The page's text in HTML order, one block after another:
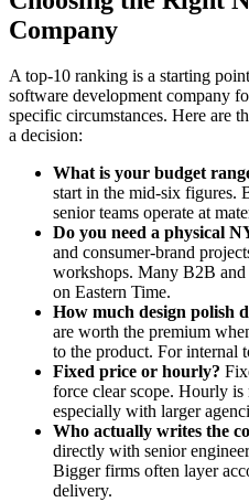
Company
A top-10 ranking is a starting
software development company
specific circumstances. Here are
a decision:
What is your budget
start in the mid-six figures.
senior teams operate at
Do you need a physical
and consumer-brand
workshops. Many B2B
on Eastern Time.
How much design polish
are worth the premium
to the product. For internal
Fixed price or hourly?
force clear scope. Hourly
especially with larger
Who actually writes the
directly with senior
Bigger firms often layer
delivery.